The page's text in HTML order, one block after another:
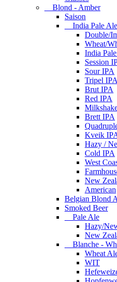
Blond - Amber
Saison
India Pale
Double/
Wheat/
India
Session
Sour IPA
Tripel IPA
Brut IPA
Red IPA
Brett IPA
Kveik
Hazy /
Cold IPA
West
New
American
Belgian Blond
Smoked Beer
Pale Ale
Hazy/
New
Blanche -
Wheat
WIT